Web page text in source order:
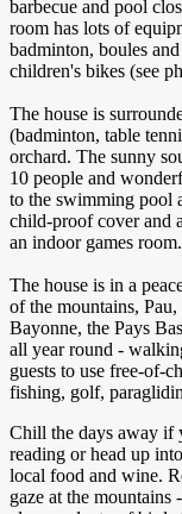
barbecue and pool
room has lots of
badminton, boules
children's bikes (see
The house is
(badminton, table
orchard. The sunny
10 people and
to the swimming pool
child-proof cover and
an indoor games room.
The house is in a
of the mountains,
Bayonne, the Pays
all year round -
guests to use free-of-
fishing, golf,
Chill the days away if
reading or head up
local food and wine.
gaze at the mountains